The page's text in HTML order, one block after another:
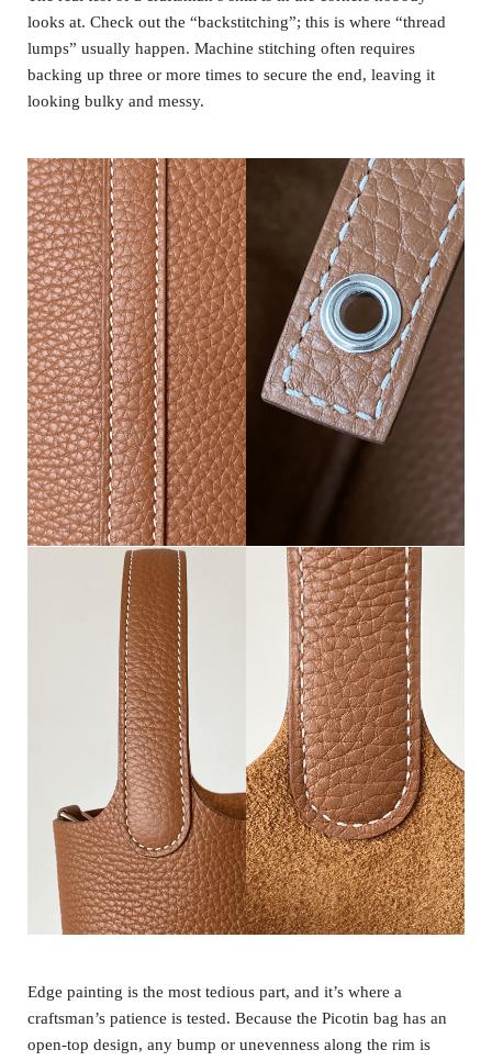
looks at. Check out the “backstitching”; this is where “thread
lumps” usually happen. Machine stitching often requires
backing up three or more times to secure the end, leaving it
looking bulky and messy.
Edge painting is the most tedious part, and it’s where a
craftsman’s patience is tested. Because the Picotin bag has an
open-top design, any bump or unevenness along the rim is